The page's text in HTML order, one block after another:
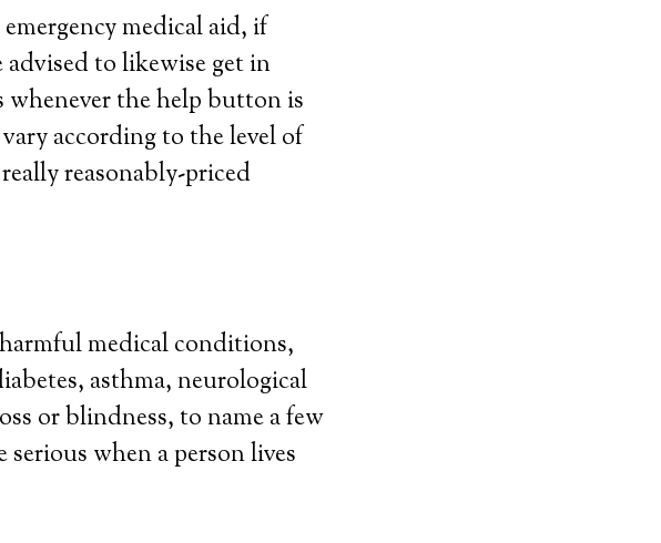
medical aid, if
to likewise get in
the help button is
according to the level of
reasonably-priced
medical conditions,
asthma, neurological
or blindness, to name a few
when a person lives